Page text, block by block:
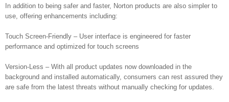
In addition to being safer and faster, Norton products are also simpler to
use, offering enhancements including:
Touch Screen-Friendly – User interface is engineered for faster
performance and optimized for touch screens
Version-Less – With all product updates now downloaded in the
background and installed automatically, consumers can rest assured they
are safe from the latest threats without manually checking for updates.